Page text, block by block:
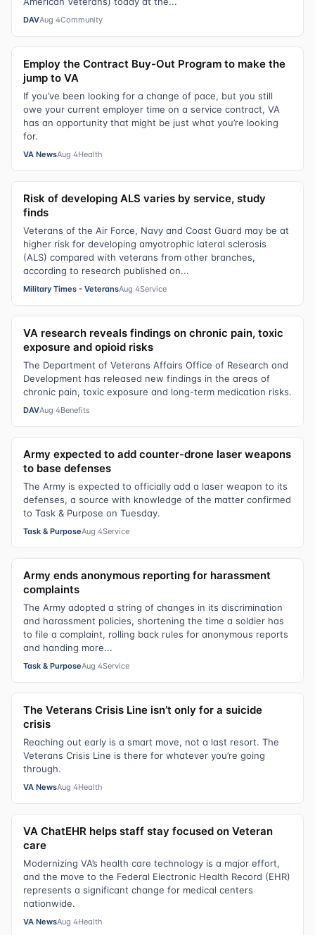
DAVAug 4Community
Employ the Contract Buy-Out Program to make the
jump to VA
If you’ve been looking for a change of pace, but you still
owe your current employer time on a service contract, VA
has an opportunity that might be just what you’re looking
for.
VA NewsAug 4Health
Risk of developing ALS varies by service, study
finds
Veterans of the Air Force, Navy and Coast Guard may be at
higher risk for developing amyotrophic lateral sclerosis
(ALS) compared with veterans from other branches,
according to research published on...
Military Times - VeteransAug 4Service
VA research reveals findings on chronic pain, toxic
exposure and opioid risks
The Department of Veterans Affairs Office of Research and
Development has released new findings in the areas of
chronic pain, toxic exposure and long-term medication risks.
DAVAug 4Benefits
Army expected to add counter-drone laser weapons
to base defenses
The Army is expected to officially add a laser weapon to its
defenses, a source with knowledge of the matter confirmed
to Task & Purpose on Tuesday.
Task & PurposeAug 4Service
Army ends anonymous reporting for harassment
complaints
The Army adopted a string of changes in its discrimination
and harassment policies, shortening the time a soldier has
to file a complaint, rolling back rules for anonymous reports
and handing more...
Task & PurposeAug 4Service
The Veterans Crisis Line isn’t only for a suicide
crisis
Reaching out early is a smart move, not a last resort. The
Veterans Crisis Line is there for whatever you’re going
through.
VA NewsAug 4Health
VA ChatEHR helps staff stay focused on Veteran
care
Modernizing VA’s health care technology is a major effort,
and the move to the Federal Electronic Health Record (EHR)
represents a significant change for medical centers
nationwide.
VA NewsAug 4Health